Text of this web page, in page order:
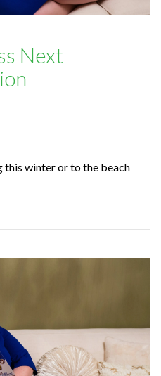
Next
this winter or to the beach